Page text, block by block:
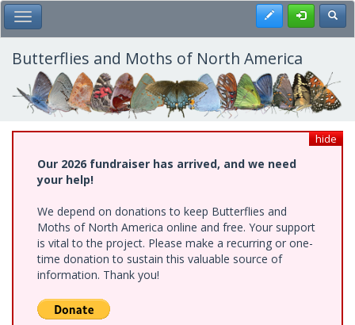
Skip
to
main
content
Toggle Main Menu Register
Butterflies and Moths of North America
hide
Our 2026 fundraiser has arrived, and we need
your help!
We depend on donations to keep Butterflies and
Moths of North America online and free. Your support
is vital to the project. Please make a recurring or one-
time donation to sustain this valuable source of
information. Thank you!